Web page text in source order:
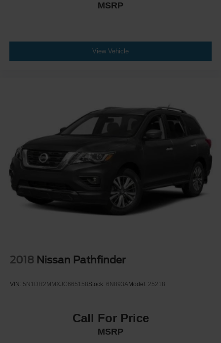
MSRP
View Vehicle
2018 Nissan Pathfinder
VIN: 5N1DR2MMXJC665158Stock: 6N893AModel: 25218
Call For Price
MSRP